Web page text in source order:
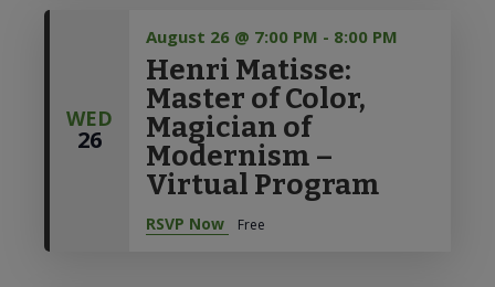
WED
26
Henri Matisse:
Master of Color,
Magician of
Modernism –
Virtual Program
August 26 @ 7:00 PM - 8:00 PM
RSVP Now Free